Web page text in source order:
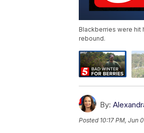
Blackberries were hit
rebound.
By:
Posted 10:17 PM, Jun